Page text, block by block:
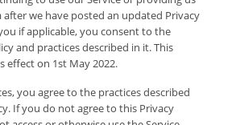
after we have posted an updated Privacy
if applicable, you consent to the
and practices described in it. This
effect on 1st May 2022.
you agree to the practices described
If you do not agree to this Privacy